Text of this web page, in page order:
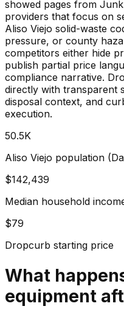
showed pages from
providers that focus on
Aliso Viejo solid-waste
pressure, or county
competitors either hide
publish partial price
compliance narrative.
directly with transparent
disposal context, and
execution.
50.5K
Aliso Viejo population
$142,439
Median household
$79
Dropcurb starting price
What
equipment